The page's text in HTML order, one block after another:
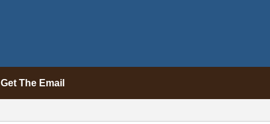
Get The Email